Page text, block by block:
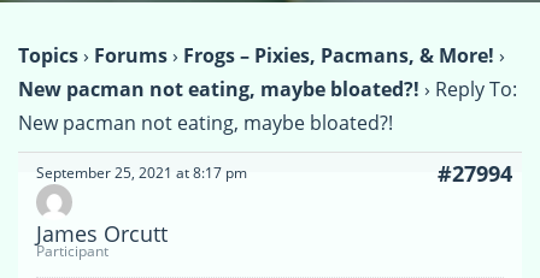
Topics› Forums› Frogs – Pixies, Pacmans, & More! ›
New pacman not eating, maybe bloated?! › Reply To:
New pacman not eating, maybe bloated?!
September 25, 2021 at 8:17 pm #27994
James Orcutt
Participant